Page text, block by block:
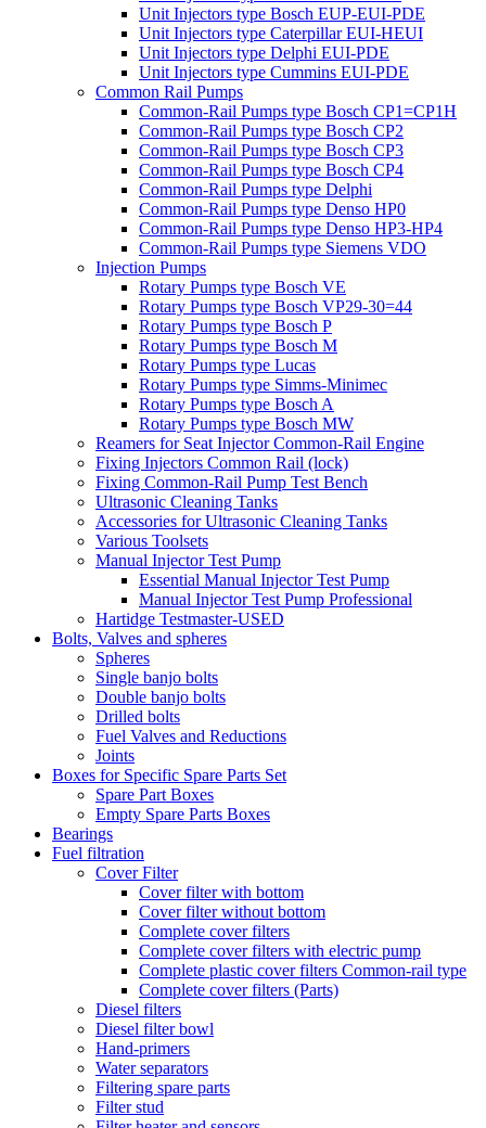
Unit Injectors type Bosch EUP-EUI-PDE
Unit Injectors type Caterpillar EUI-HEUI
Unit Injectors type Delphi EUI-PDE
Unit Injectors type Cummins EUI-PDE
Common Rail Pumps
Common-Rail Pumps type Bosch CP1=CP1H
Common-Rail Pumps type Bosch CP2
Common-Rail Pumps type Bosch CP3
Common-Rail Pumps type Bosch CP4
Common-Rail Pumps type Delphi
Common-Rail Pumps type Denso HP0
Common-Rail Pumps type Denso HP3-HP4
Common-Rail Pumps type Siemens VDO
Injection Pumps
Rotary Pumps type Bosch VE
Rotary Pumps type Bosch VP29-30=44
Rotary Pumps type Bosch P
Rotary Pumps type Bosch M
Rotary Pumps type Lucas
Rotary Pumps type Simms-Minimec
Rotary Pumps type Bosch A
Rotary Pumps type Bosch MW
Reamers for Seat Injector Common-Rail Engine
Fixing Injectors Common Rail (lock)
Fixing Common-Rail Pump Test Bench
Ultrasonic Cleaning Tanks
Accessories for Ultrasonic Cleaning Tanks
Various Toolsets
Manual Injector Test Pump
Essential Manual Injector Test Pump
Manual Injector Test Pump Professional
Hartidge Testmaster-USED
Bolts, Valves and spheres
Spheres
Single banjo bolts
Double banjo bolts
Drilled bolts
Fuel Valves and Reductions
Joints
Boxes for Specific Spare Parts Set
Spare Part Boxes
Empty Spare Parts Boxes
Bearings
Fuel filtration
Cover Filter
Cover filter with bottom
Cover filter without bottom
Complete cover filters
Complete cover filters with electric pump
Complete plastic cover filters Common-rail type
Complete cover filters (Parts)
Diesel filters
Diesel filter bowl
Hand-primers
Water separators
Filtering spare parts
Filter stud